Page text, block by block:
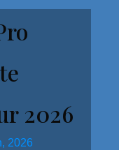
2026
2026